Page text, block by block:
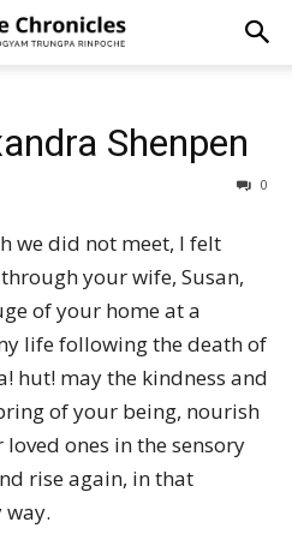
Shenpen
0
we did not meet, I felt
your wife, Susan,
of your home at a
life following the death of
hut! may the kindness and
of your being, nourish
ones in the sensory
rise again, in that